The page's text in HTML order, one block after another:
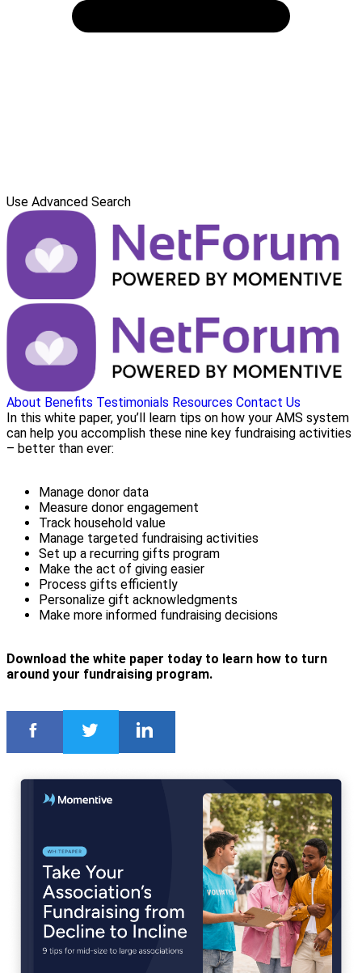
Use Advanced Search
About Benefits Testimonials Resources Contact Us
In this white paper, you’ll learn tips on how your AMS system
can help you accomplish these nine key fundraising activities
– better than ever:
Manage donor data
Measure donor engagement
Track household value
Manage targeted fundraising activities
Set up a recurring gifts program
Make the act of giving easier
Process gifts efficiently
Personalize gift acknowledgments
Make more informed fundraising decisions
Download the white paper today to learn how to turn
around your fundraising program.